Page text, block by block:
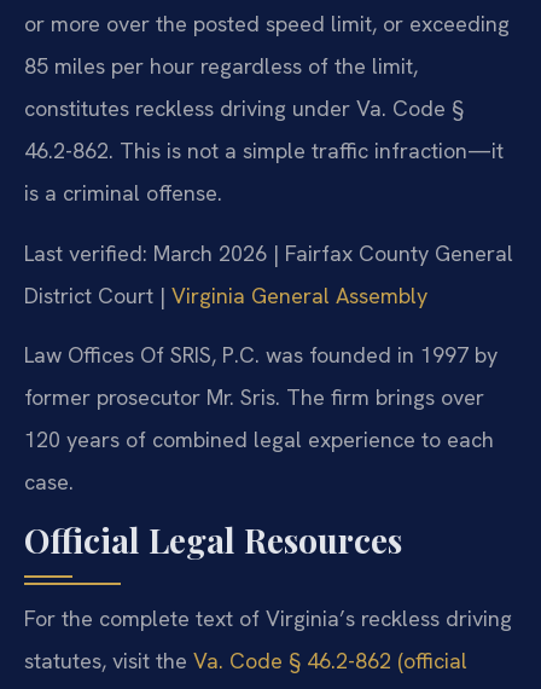
or more over the posted speed limit, or exceeding
85 miles per hour regardless of the limit,
constitutes reckless driving under Va. Code §
46.2-862. This is not a simple traffic infraction—it
is a criminal offense.
Last verified: March 2026 | Fairfax County General
District Court | Virginia General Assembly
Law Offices Of SRIS, P.C. was founded in 1997 by
former prosecutor Mr. Sris. The firm brings over
120 years of combined legal experience to each
case.
Official Legal Resources
For the complete text of Virginia’s reckless driving
statutes, visit the Va. Code § 46.2-862 (official